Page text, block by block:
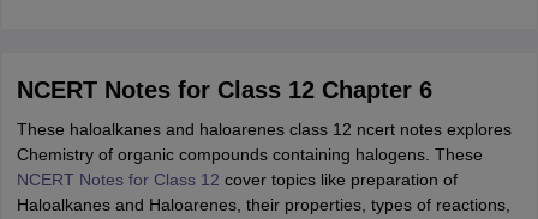
NCERT Notes for Class 12 Chapter 6
These haloalkanes and haloarenes class 12 ncert notes explores
Chemistry of organic compounds containing halogens. These
NCERT Notes for Class 12 cover topics like preparation of
Haloalkanes and Haloarenes, their properties, types of reactions,